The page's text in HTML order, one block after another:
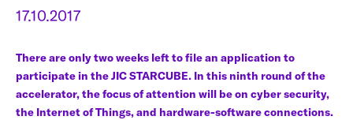
17.10.2017
There are only two weeks left to file an application to
participate in the JIC STARCUBE. In this ninth round of the
accelerator, the focus of attention will be on cyber security,
the Internet of Things, and hardware-software connections.